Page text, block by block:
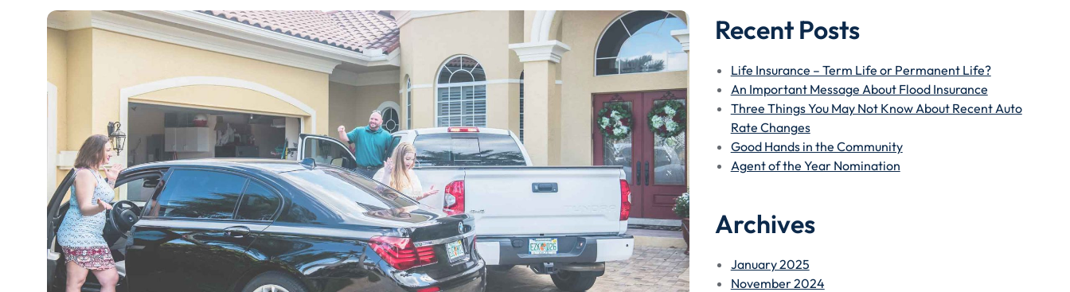
Recent Posts
Life Insurance – Term Life or Permanent Life?
An Important Message About Flood Insurance
Three Things You May Not Know About Recent Auto
Rate Changes
Good Hands in the Community
Agent of the Year Nomination
Archives
January 2025
November 2024